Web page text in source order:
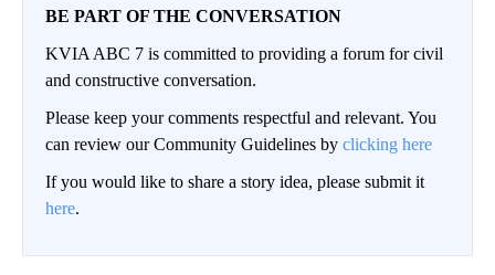
BE PART OF THE CONVERSATION
KVIA ABC 7 is committed to providing a forum for civil
and constructive conversation.
Please keep your comments respectful and relevant. You
can review our Community Guidelines by clicking here
If you would like to share a story idea, please submit it
here.